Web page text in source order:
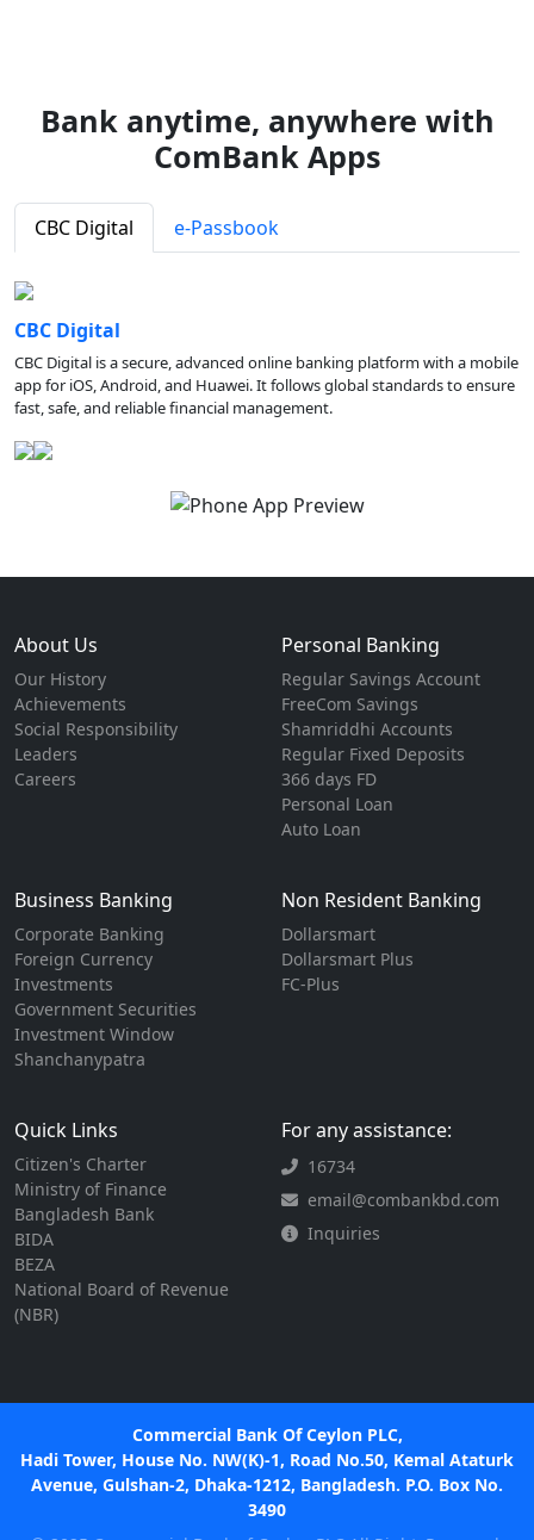
Bank anytime, anywhere with
ComBank Apps
CBC Digital e-Passbook
CBC Digital
CBC Digital is a secure, advanced online banking platform with a mobile
app for iOS, Android, and Huawei. It follows global standards to ensure
fast, safe, and reliable financial management.
About Us
Our History
Achievements
Social Responsibility
Leaders
Careers
Personal Banking
Regular Savings Account
FreeCom Savings
Shamriddhi Accounts
Regular Fixed Deposits
366 days FD
Personal Loan
Auto Loan
Business Banking
Corporate Banking
Foreign Currency
Investments
Government Securities
Investment Window
Shanchanypatra
Non Resident Banking
Dollarsmart
Dollarsmart Plus
FC-Plus
Quick Links
Citizen's Charter
Ministry of Finance
Bangladesh Bank
BIDA
BEZA
National Board of Revenue
(NBR)
For any assistance:
16734
email@combankbd.com
Inquiries
Commercial Bank Of Ceylon PLC,
Hadi Tower, House No. NW(K)-1, Road No.50, Kemal Ataturk
Avenue, Gulshan-2, Dhaka-1212, Bangladesh. P.O. Box No.
3490